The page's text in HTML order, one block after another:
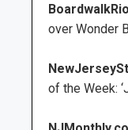
over Wonder
of the Week: